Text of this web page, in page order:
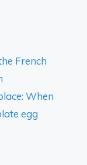
French
When
egg